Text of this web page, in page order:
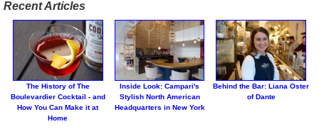
Recent Articles
The History of The
Boulevardier Cocktail - and
How You Can Make it at
Home
Inside Look: Campari's
Stylish North American
Headquarters in New York
Behind the Bar: Liana Oster
of Dante